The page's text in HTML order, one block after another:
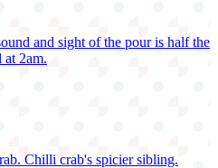
and sight of the pour is half the
at 2am.
Chilli crab's spicier sibling.